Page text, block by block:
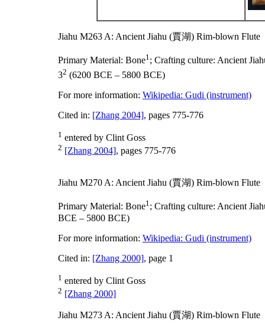
Jiahu M263 A: Ancient Jiahu (賈湖) Rim-blown Flute
Primary Material: Bone1; Crafting culture: Ancient
32 (6200 BCE – 5800 BCE)
For more information: Wikipedia: Gudi (instrument)
Cited in: [Zhang 2004], pages 775-776
1 entered by Clint Goss
2 [Zhang 2004], pages 775-776
Jiahu M270 A: Ancient Jiahu (賈湖) Rim-blown Flute
Primary Material: Bone1 ; Crafting culture: Ancient
BCE – 5800 BCE)
For more information: Wikipedia: Gudi (instrument)
Cited in: [Zhang 2000], page 1
1 entered by Clint Goss
2 [Zhang 2000]
Jiahu M273 A: Ancient Jiahu (賈湖) Rim-blown Flute